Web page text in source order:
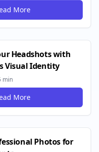
More
Headshots with
Visual Identity
min
More
Photos for